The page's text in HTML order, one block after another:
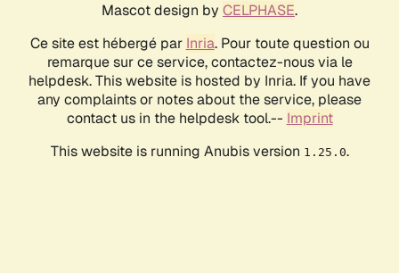
Mascot design by CELPHASE.
Ce site est hébergé par Inria. Pour toute question ou
remarque sur ce service, contactez-nous via le
helpdesk. This website is hosted by Inria. If you have
any complaints or notes about the service, please
contact us in the helpdesk tool.-- Imprint
This website is running Anubis version 1.25.0.